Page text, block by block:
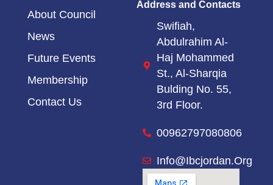
About Council
News
Future Events
Membership
Contact Us
Address and Contacts
Swifiah,
Abdulrahim Al-
Haj Mohammed
St., Al-Sharqia
Bulding No. 55,
3rd Floor.
00962797080806
Info@ibcjordan.org